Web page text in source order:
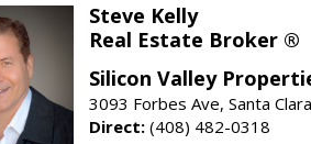
Steve Kelly
Real Estate Broker ®
Silicon Valley
3093 Forbes Ave, Santa
Direct: (408) 482-0318